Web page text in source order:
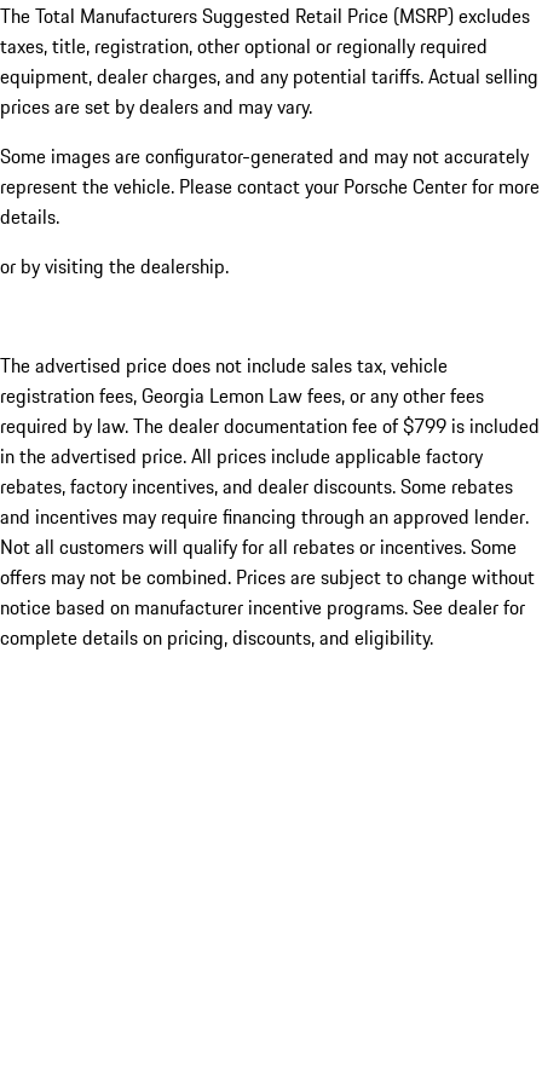
The Total Manufacturers Suggested Retail Price (MSRP) excludes
taxes, title, registration, other optional or regionally required
equipment, dealer charges, and any potential tariffs. Actual selling
prices are set by dealers and may vary.
Some images are configurator-generated and may not accurately
represent the vehicle. Please contact your Porsche Center for more
details.
or by visiting the dealership.
The advertised price does not include sales tax, vehicle
registration fees, Georgia Lemon Law fees, or any other fees
required by law. The dealer documentation fee of $799 is included
in the advertised price. All prices include applicable factory
rebates, factory incentives, and dealer discounts. Some rebates
and incentives may require financing through an approved lender.
Not all customers will qualify for all rebates or incentives. Some
offers may not be combined. Prices are subject to change without
notice based on manufacturer incentive programs. See dealer for
complete details on pricing, discounts, and eligibility.